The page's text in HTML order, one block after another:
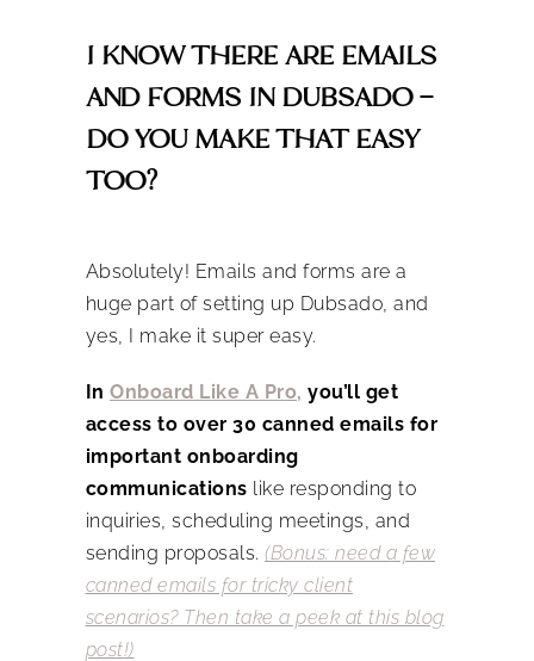
I KNOW THERE ARE EMAILS
AND FORMS IN DUBSADO –
DO YOU MAKE THAT EASY
TOO?
Absolutely! Emails and forms are a
huge part of setting up Dubsado, and
yes, I make it super easy.
In Onboard Like A Pro, you’ll get
access to over 30 canned emails for
important onboarding
communications like responding to
inquiries, scheduling meetings, and
sending proposals. (Bonus: need a few
canned emails for tricky client
scenarios? Then take a peek at this blog
post!)